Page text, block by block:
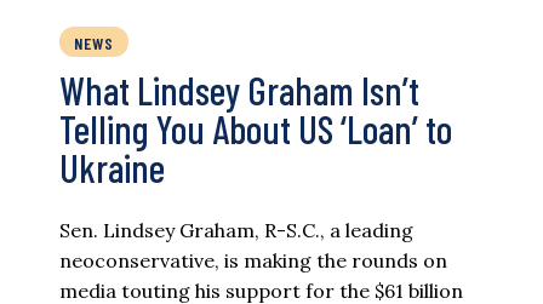
NEWS
What Lindsey Graham Isn’t
Telling You About US ‘Loan’ to
Ukraine
Sen. Lindsey Graham, R-S.C., a leading
neoconservative, is making the rounds on
media touting his support for the $61 billion